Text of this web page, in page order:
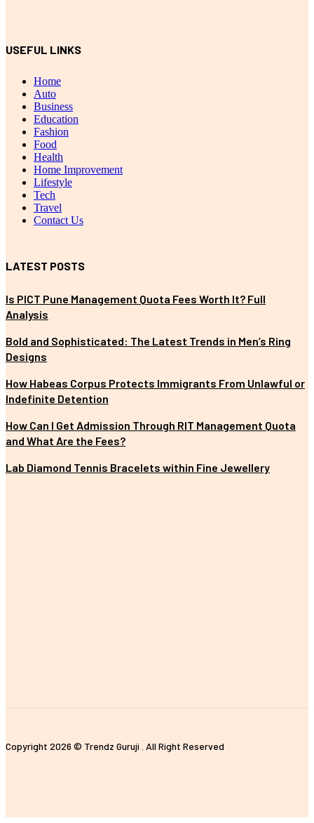
USEFUL LINKS
Home
Auto
Business
Education
Fashion
Food
Health
Home Improvement
Lifestyle
Tech
Travel
Contact Us
LATEST POSTS
Is PICT Pune Management Quota Fees Worth It? Full
Analysis
Bold and Sophisticated: The Latest Trends in Men’s Ring
Designs
How Habeas Corpus Protects Immigrants From Unlawful or
Indefinite Detention
How Can I Get Admission Through RIT Management Quota
and What Are the Fees?
Lab Diamond Tennis Bracelets within Fine Jewellery
Copyright 2026 © Trendz Guruji . All Right Reserved